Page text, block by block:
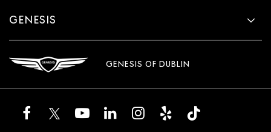
GENESIS
GENESIS OF DUBLIN